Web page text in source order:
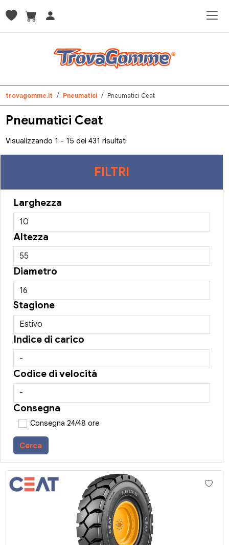
trovagomme.it Pneumatici Pneumatici Ceat
Pneumatici Ceat
Visualizzando 1 - 15 dei 431 risultati
FILTRI
Larghezza
Altezza
Diametro
Stagione
Indice di carico
Codice di velocità
Consegna
Consegna 24/48 ore
Cerca